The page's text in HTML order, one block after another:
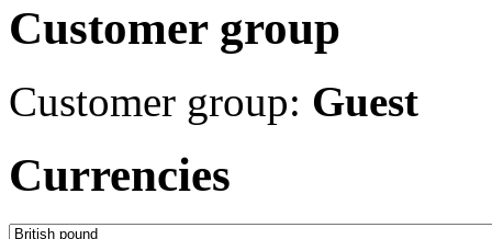
Customer group
Customer group: Guest
Currencies